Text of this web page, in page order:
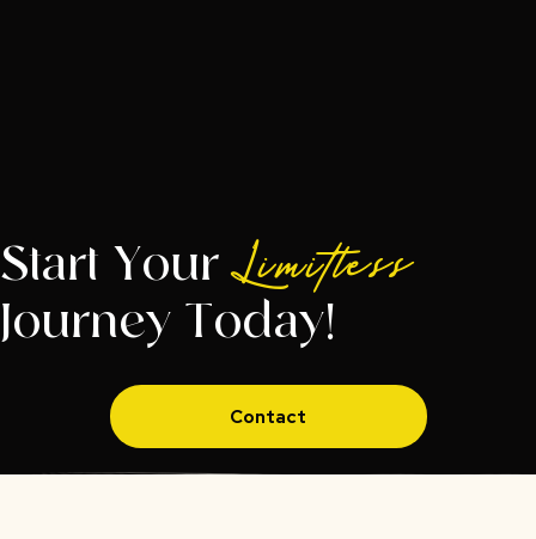
Start Your Limitless
Journey Today!
Contact